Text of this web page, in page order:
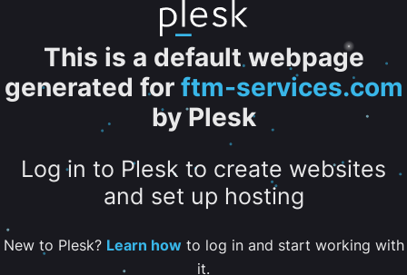
This is a default webpage
generated for ftm-services.com
by Plesk
Log in to Plesk to create websites
and set up hosting
New to Plesk? Learn howto log in and start working with
it.